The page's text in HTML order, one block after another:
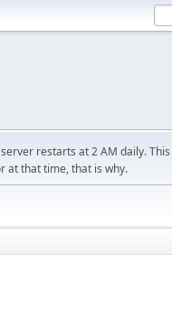
restarts at 2 AM daily.
at that time, that is why.